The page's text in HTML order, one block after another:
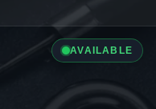
AVAILABLE